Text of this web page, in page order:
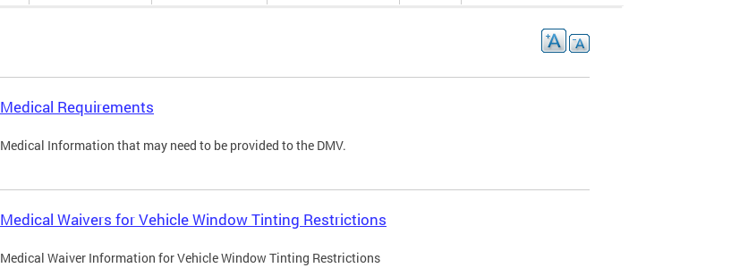
Medical Requirements
Medical Information that may need to be provided to the DMV.
Medical Waivers for Vehicle Window Tinting Restrictions
Medical Waiver Information for Vehicle Window Tinting Restrictions